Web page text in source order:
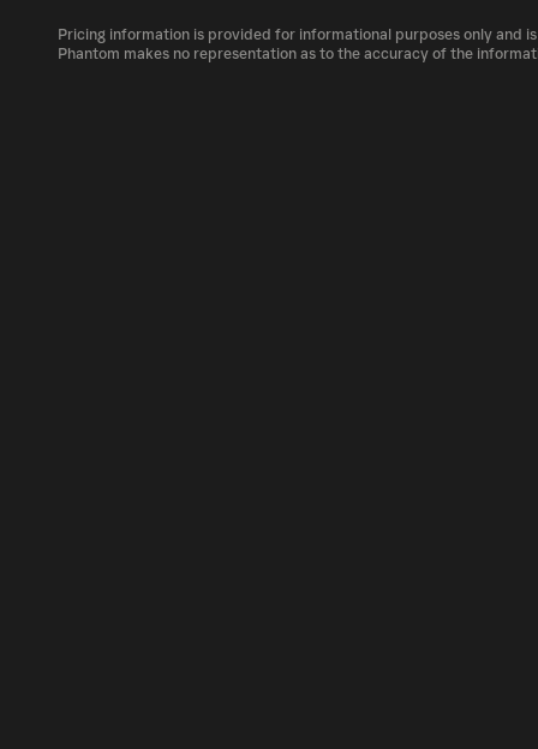
market, is 21M as of Aug 7, 2026.
SPHINCS can be bought and traded on a
Pricing information is provided for informational purposes only and
Phantom makes no representation as to the accuracy of the